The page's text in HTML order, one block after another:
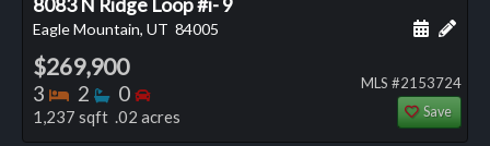
8083 N Ridge Loop #i- 9
Eagle Mountain, UT 84005 Add
$269,900
3 Bedrooms
2 Bathrooms
0 Bedrooms
1,237 sqft .02 acres
MLS #2153724
Save